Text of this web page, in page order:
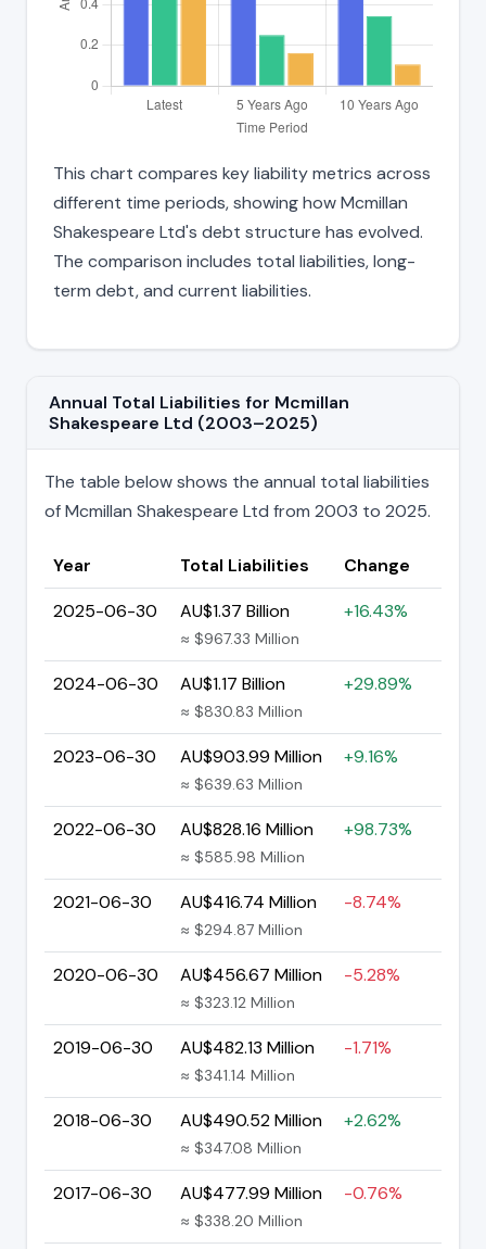
This chart compares key liability metrics across
different time periods, showing how Mcmillan
Shakespeare Ltd's debt structure has evolved.
The comparison includes total liabilities, long-
term debt, and current liabilities.
Annual Total Liabilities for Mcmillan
Shakespeare Ltd (2003–2025)
The table below shows the annual total liabilities
of Mcmillan Shakespeare Ltd from 2003 to 2025.
Year Total Liabilities
Change
2025-06-30
AU$1.37 Billion
≈ $967.33 Million
+16.43%
2024-06-30 AU$1.17 Billion
≈ $830.83 Million
+29.89%
2023-06-30 AU$903.99 Million
≈ $639.63 Million
+9.16%
2022-06-30 AU$828.16 Million
≈ $585.98 Million
+98.73%
2021-06-30 AU$416.74 Million
≈ $294.87 Million
-8.74%
2020-06-30 AU$456.67 Million
≈ $323.12 Million
-5.28%
2019-06-30 AU$482.13 Million
≈ $341.14 Million
-1.71%
2018-06-30 AU$490.52 Million
≈ $347.08 Million
+2.62%
2017-06-30 AU$477.99 Million
≈ $338.20 Million
-0.76%